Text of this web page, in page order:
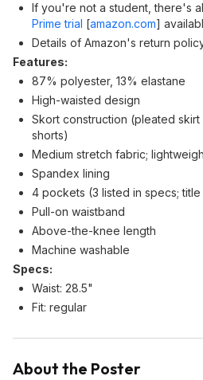
If you're not a student, there's
Prime trial [amazon.com]
Details of Amazon's return
Features:
87% polyester, 13% elastane
High-waisted design
Skort construction (pleated
shorts)
Medium stretch fabric;
Spandex lining
4 pockets (3 listed in specs;
Pull-on waistband
Above-the-knee length
Machine washable
Specs:
Waist: 28.5"
Fit: regular
About the Poster